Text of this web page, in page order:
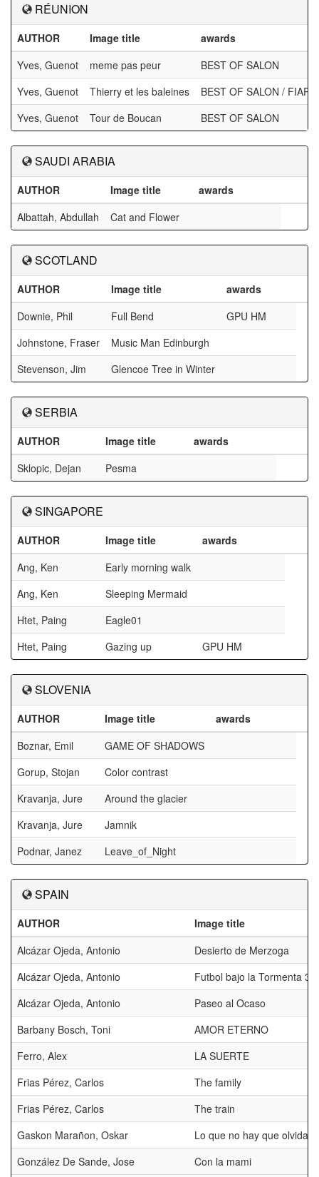
RÉUNION
AUTHOR Image title
awards
Yves, Guenot
meme pas peur
BEST OF SALON
Yves, Guenot
Thierry et les baleines
BEST OF SALON / FIAP
Yves, Guenot
Tour de Boucan BEST OF SALON
SAUDI ARABIA
AUTHOR Image title
awards
Albattah, Abdullah
Cat and Flower
SCOTLAND
AUTHOR Image title
awards
Downie, Phil
Full Bend
GPU HM
Johnstone, Fraser
Music Man Edinburgh
Stevenson, Jim
Glencoe Tree in Winter
SERBIA
AUTHOR Image title
awards
Sklopic, Dejan
Pesma
SINGAPORE
AUTHOR Image title
awards
Ang, Ken
Early morning walk
Ang, Ken
Sleeping Mermaid
Htet, Paing
Eagle01
Htet, Paing
Gazing up GPU HM
SLOVENIA
AUTHOR Image title
awards
Boznar, Emil
GAME OF SHADOWS
Gorup, Stojan
Color contrast
Kravanja, Jure
Around the glacier
Kravanja, Jure
Jamnik
Podnar, Janez
Leave_of_Night
SPAIN
AUTHOR
Image title
Alcázar Ojeda, Antonio
Desierto de Merzoga
Alcázar Ojeda, Antonio
Futbol bajo la Tormenta 3
Alcázar Ojeda, Antonio
Paseo al Ocaso
Barbany Bosch, Toni
AMOR ETERNO
Ferro, Alex
LA SUERTE
Frias Pérez, Carlos
The family
Frias Pérez, Carlos
The train
Gaskon Marañon, Oskar
Lo que no hay que olvidar
González De Sande, Jose
Con la mami